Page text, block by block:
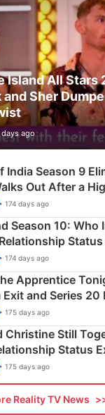
Island All Stars
Sher
days ago
India Season 9
Out After a
• 174 days ago
Season 10: Who
• 174 days ago
Apprentice
and Series 20
• 175 days ago
Christine Still
Status
• 175 days ago
Reality TV News